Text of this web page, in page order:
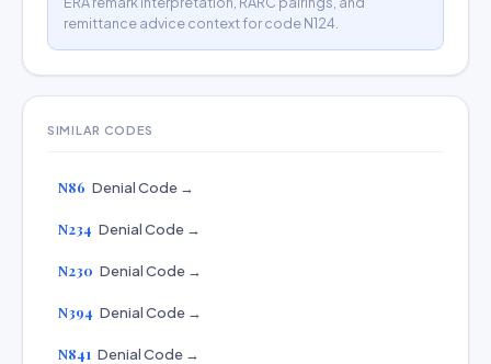
remittance advice context for code N124.
SIMILAR CODES
N86 Denial Code →
N234 Denial Code →
N230 Denial Code →
N394 Denial Code →
N841 Denial Code →